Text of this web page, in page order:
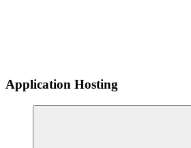
Application Hosting